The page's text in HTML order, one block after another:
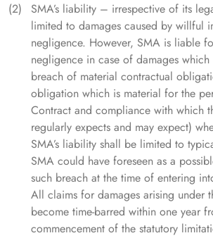
SMA’s liability – irrespective of its
limited to damages caused by willful
negligence. However, SMA is liable
negligence in case of damages
breach of material contractual
obligation which is material for the
Contract and compliance with which
regularly expects and may expect)
SMA’s liability shall be limited to
SMA could have foreseen as a
such breach at the time of entering
All claims for damages arising under
become time-barred within one year
commencement of the statutory